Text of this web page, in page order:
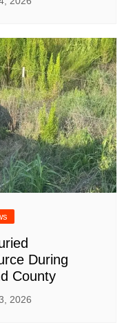
During
County
2026